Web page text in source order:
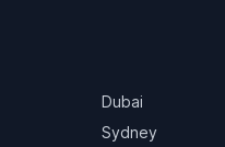
Dubai
Sydney